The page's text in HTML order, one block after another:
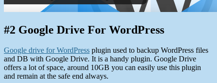
#2 Google Drive For WordPress
Google drive for WordPress plugin used to backup WordPress files
and DB with Google Drive. It is a handy plugin. Google Drive
offers a lot of space, around 10GB you can easily use this plugin
and remain at the safe end always.